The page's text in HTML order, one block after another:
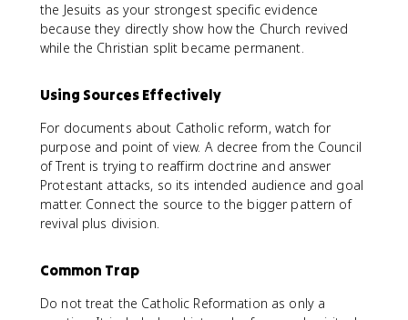
the Jesuits as your strongest specific evidence
because they directly show how the Church revived
while the Christian split became permanent.
Using Sources Effectively
For documents about Catholic reform, watch for
purpose and point of view. A decree from the Council
of Trent is trying to reaffirm doctrine and answer
Protestant attacks, so its intended audience and goal
matter. Connect the source to the bigger pattern of
revival plus division.
Common Trap
Do not treat the Catholic Reformation as only a